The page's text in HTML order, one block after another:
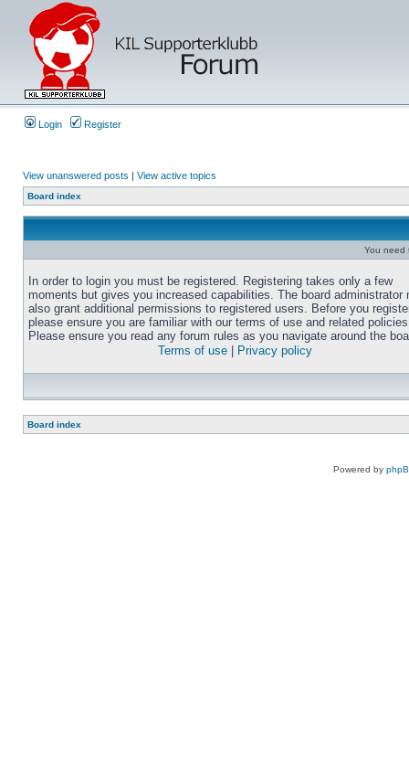
Login Register
View unanswered posts | View active topics
Board index
You need
In order to login you must be registered. Registering takes only a few
moments but gives you increased capabilities. The board administrator
also grant additional permissions to registered users. Before you
please ensure you are familiar with our terms of use and related
Please ensure you read any forum rules as you navigate around the
Terms of use
Privacy policy
Board index
Powered by